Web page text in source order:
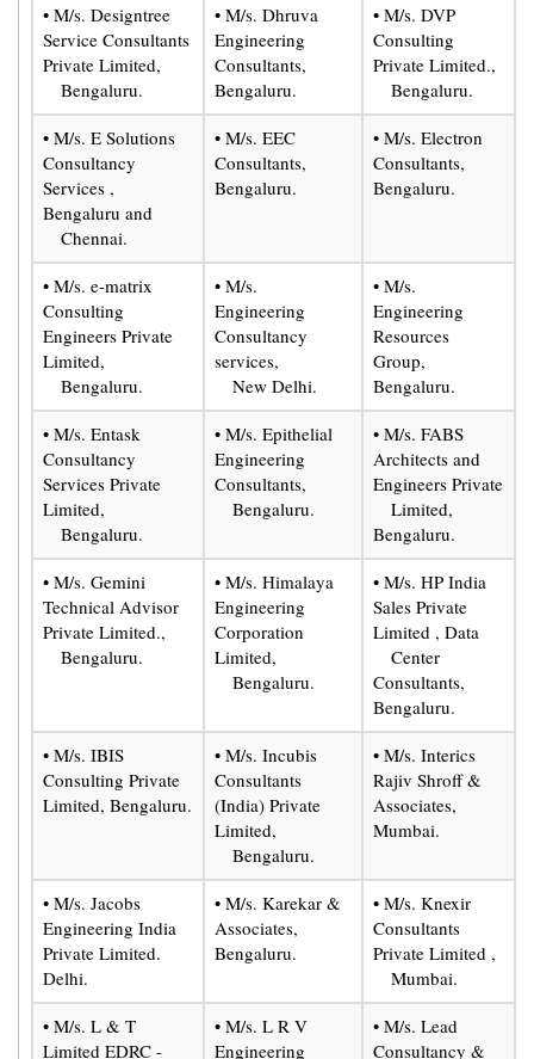
• M/s. Designtree
Service Consultants
Private Limited,
Bengaluru.
• M/s. Dhruva
Engineering
Consultants,
Bengaluru.
• M/s. DVP
Consulting
Private Limited.,
Bengaluru.
• M/s. E Solutions
Consultancy
Services ,
Bengaluru and
Chennai.
• M/s. EEC
Consultants,
Bengaluru.
• M/s. Electron
Consultants,
Bengaluru.
• M/s. e-matrix
Consulting
Engineers Private
Limited,
Bengaluru.
• M/s.
Engineering
Consultancy
services,
New Delhi.
• M/s.
Engineering
Resources
Group,
Bengaluru.
• M/s. Entask
Consultancy
Services Private
Limited,
Bengaluru.
• M/s. Epithelial
Engineering
Consultants,
Bengaluru.
• M/s. FABS
Architects and
Engineers Private
Limited,
Bengaluru.
• M/s. Gemini
Technical Advisor
Private Limited.,
Bengaluru.
• M/s. Himalaya
Engineering
Corporation
Limited,
Bengaluru.
• M/s. HP India
Sales Private
Limited , Data
Center
Consultants,
Bengaluru.
• M/s. IBIS
Consulting Private
Limited, Bengaluru.
• M/s. Incubis
Consultants
(India) Private
Limited,
Bengaluru.
• M/s. Interics
Rajiv Shroff &
Associates,
Mumbai.
• M/s. Jacobs
Engineering India
Private Limited.
Delhi.
• M/s. Karekar &
Associates,
Bengaluru.
• M/s. Knexir
Consultants
Private Limited ,
Mumbai.
• M/s. L & T
Limited EDRC -
• M/s. L R V
Engineering
• M/s. Lead
Consultancy &